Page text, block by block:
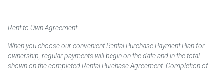
Rent to Own Agreement
When you choose our convenient Rental Purchase Payment Plan for
ownership, regular payments will begin on the date and in the total
shown on the completed Rental Purchase Agreement. Completion of